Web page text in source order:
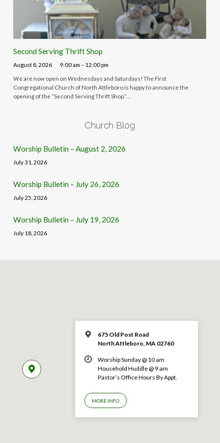
Second Serving Thrift Shop
August 8, 2026 9:00 am – 12:00 pm
We are now open on Wednesdays and Saturdays! The First
Congregational Church of North Attleboro is happy to announce the
opening of the “Second Serving Thrift Shop.”…
Church Blog
Worship Bulletin – August 2, 2026
July 31, 2026
Worship Bulletin – July 26, 2026
July 25, 2026
Worship Bulletin – July 19, 2026
July 18, 2026
675 Old Post Road
North Attleboro, MA 02760
Worship Sunday @ 10 am
Household Huddle @ 9 am
Pastor’s Office Hours By Appt.
MORE INFO